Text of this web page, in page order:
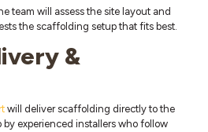
team will assess the site layout and
the scaffolding setup that fits best.
&
will deliver scaffolding directly to the
by experienced installers who follow